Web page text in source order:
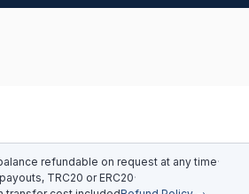
refundable on request at any time·
TRC20 or ERC20·